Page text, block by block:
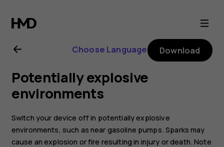
Nokia
Plus
user
guide
Choose Language Download
Potentially explosive
environments
Switch your device off in potentially explosive
environments, such as near gasoline pumps. Sparks may
cause an explosion or fire resulting in injury or death. Note